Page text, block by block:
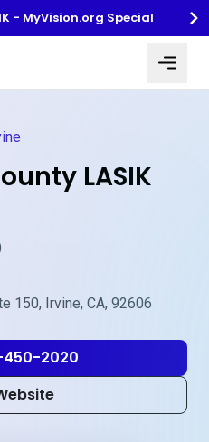
- MyVision.org Special
LASIK
150, Irvine, CA, 92606
2020